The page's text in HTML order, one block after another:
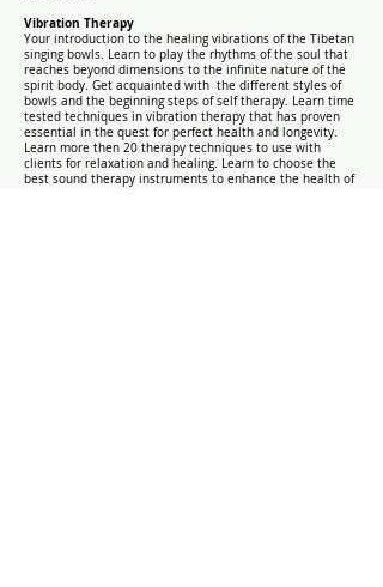
Vibration Therapy
Your introduction to the healing vibrations of the Tibetan
singing bowls. Learn to play the rhythms of the soul that
reaches beyond dimensions to the infinite nature of the
spirit body. Get acquainted with the different styles of
bowls and the beginning steps of self therapy. Learn time
tested techniques in vibration therapy that has proven
essential in the quest for perfect health and longevity.
Learn more then 20 therapy techniques to use with
clients for relaxation and healing. Learn to choose the
best sound therapy instruments to enhance the health of